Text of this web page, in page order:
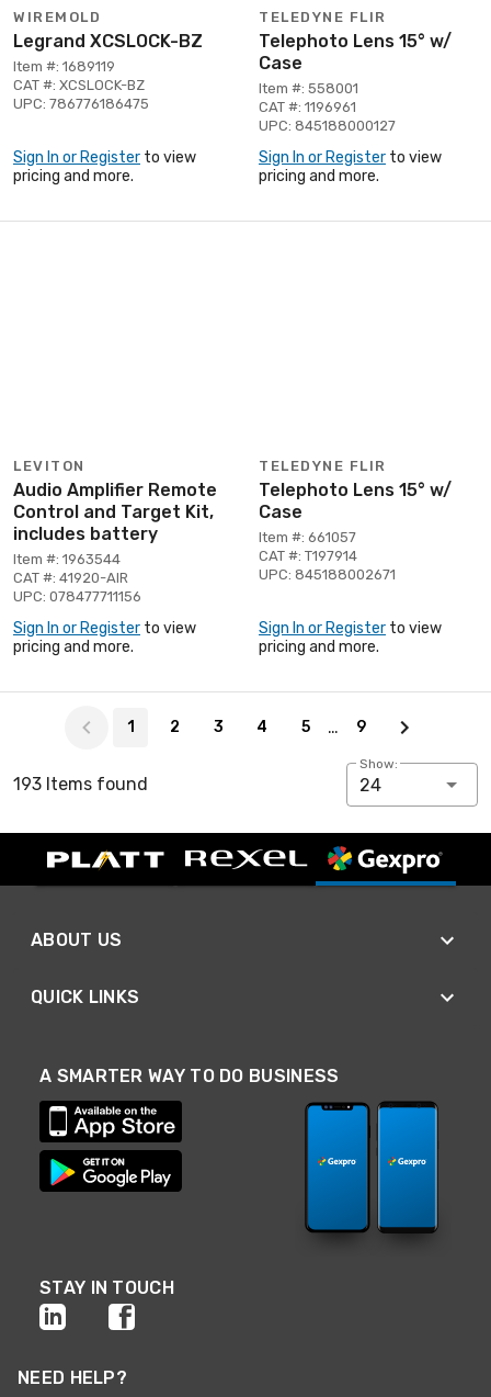
WIREMOLD
Legrand XCSLOCK-BZ
Item #: 1689119
CAT #: XCSLOCK-BZ
UPC: 786776186475
Sign In or Register to view
pricing and more.
TELEDYNE FLIR
Telephoto Lens 15° w/
Case
Item #: 558001
CAT #: 1196961
UPC: 845188000127
Sign In or Register to view
pricing and more.
LEVITON
Audio Amplifier Remote
Control and Target Kit,
includes battery
Item #: 1963544
CAT #: 41920-AIR
UPC: 078477711156
Sign In or Register to view
pricing and more.
TELEDYNE FLIR
Telephoto Lens 15° w/
Case
Item #: 661057
CAT #: T197914
UPC: 845188002671
Sign In or Register to view
pricing and more.
1 2 3 4 5 … 9
193 Items found
Show:
24
ABOUT US
QUICK LINKS
A SMARTER WAY TO DO BUSINESS
STAY IN TOUCH
NEED HELP?